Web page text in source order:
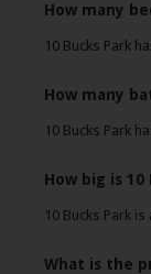
How many
10 Bucks Park
How many
10 Bucks Park
How big is 10
10 Bucks Park
What is the